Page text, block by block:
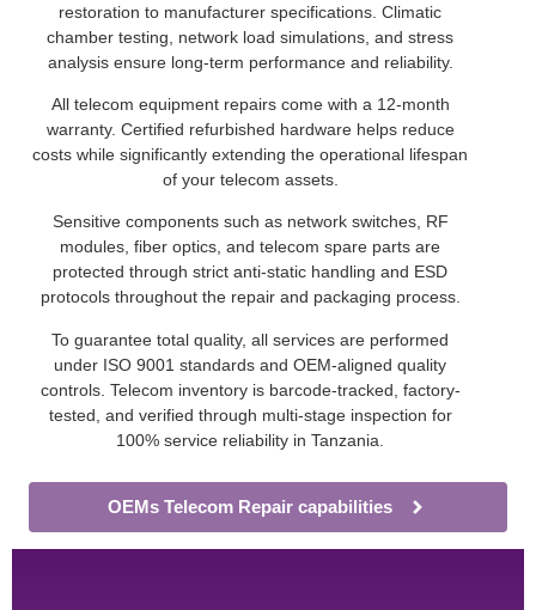
restoration to manufacturer specifications. Climatic
chamber testing, network load simulations, and stress
analysis ensure long-term performance and reliability.
All telecom equipment repairs come with a 12-month
warranty. Certified refurbished hardware helps reduce
costs while significantly extending the operational lifespan
of your telecom assets.
Sensitive components such as network switches, RF
modules, fiber optics, and telecom spare parts are
protected through strict anti-static handling and ESD
protocols throughout the repair and packaging process.
To guarantee total quality, all services are performed
under ISO 9001 standards and OEM-aligned quality
controls. Telecom inventory is barcode-tracked, factory-
tested, and verified through multi-stage inspection for
100% service reliability in Tanzania.
OEMs Telecom Repair capabilities